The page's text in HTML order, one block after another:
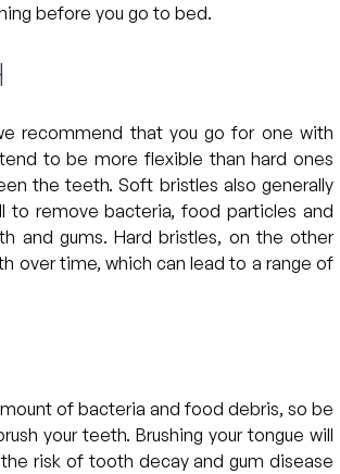
before you go to bed.
recommend that you go for one with
to be more flexible than hard ones
the teeth. Soft bristles also generally
to remove bacteria, food particles and
and gums. Hard bristles, on the other
over time, which can lead to a range of
of bacteria and food debris, so be
your teeth. Brushing your tongue will
risk of tooth decay and gum disease